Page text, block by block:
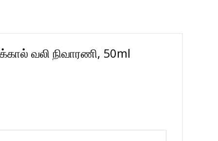
வலி நிவாரணி, 50ml